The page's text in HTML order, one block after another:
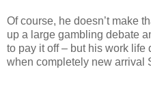
Of course, he doesn’t make
up a large gambling debate
to pay it off – but his work life
when completely new arrival